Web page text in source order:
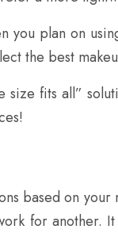
you plan on
the best
size fits all”
based on
for